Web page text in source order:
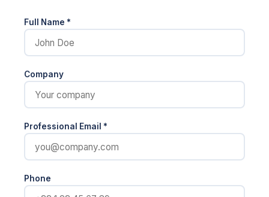
Full Name *
Company
Professional Email *
Phone